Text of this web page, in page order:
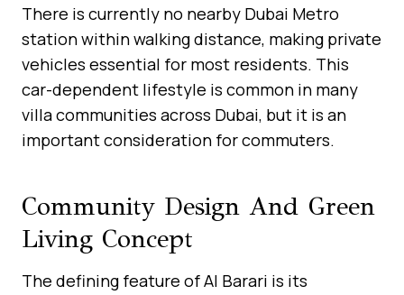
There is currently no nearby Dubai Metro
station within walking distance, making private
vehicles essential for most residents. This
car-dependent lifestyle is common in many
villa communities across Dubai, but it is an
important consideration for commuters.
Community Design And Green
Living Concept
The defining feature of Al Barari is its